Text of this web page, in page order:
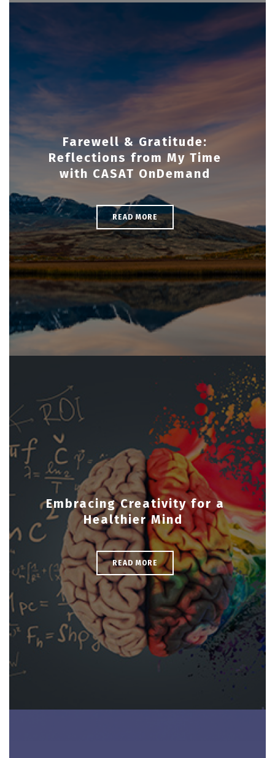
Farewell & Gratitude:
Reflections from My Time
with CASAT OnDemand
READ MORE
Embracing Creativity for a
Healthier Mind
READ MORE